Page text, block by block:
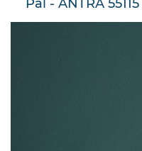
Pal - ANTRA 55115